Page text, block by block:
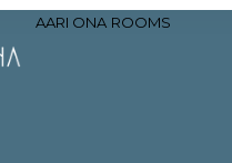
AARI ONA ROOMS